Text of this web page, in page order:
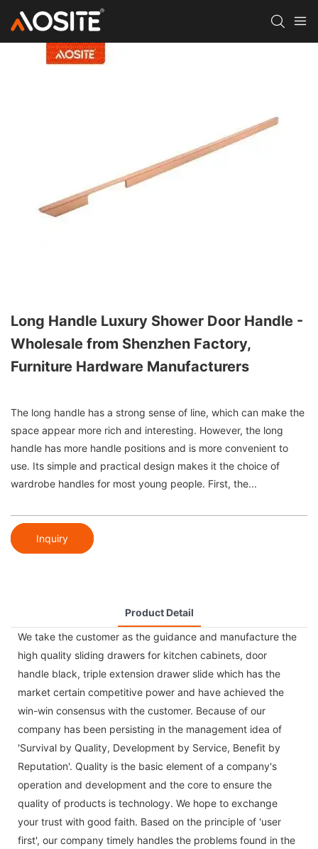
Long Handle Luxury Shower Door Handle -
Wholesale from Shenzhen Factory,
Furniture Hardware Manufacturers
The long handle has a strong sense of line, which can make the
space appear more rich and interesting. However, the long
handle has more handle positions and is more convenient to
use. Its simple and practical design makes it the choice of
wardrobe handles for most young people. First, the...
Inquiry
Product Detail
We take the customer as the guidance and manufacture the
high quality sliding drawers for kitchen cabinets, door
handle black, triple extension drawer slide which has the
market certain competitive power and have achieved the
win-win consensus with the customer. Because of our
company has been persisting in the management idea of
'Survival by Quality, Development by Service, Benefit by
Reputation'. Quality is the basic element of a company's
operation and development and the core to ensure the
quality of products is technology. We hope to exchange
your trust with good faith. Based on the principle of 'user
first', our company timely handles the problems found in the